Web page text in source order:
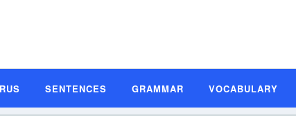
SENTENCES GRAMMAR VOCABULARY